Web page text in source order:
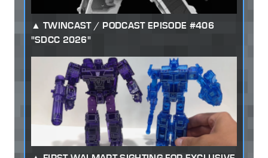
TWINCAST / PODCAST EPISODE #406
"SDCC 2026"